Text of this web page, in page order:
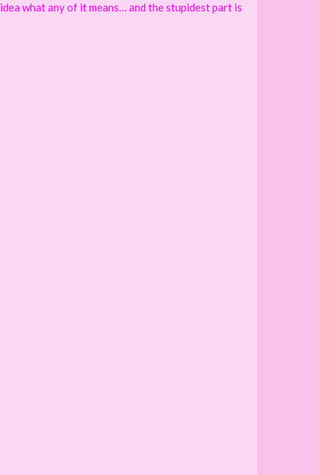
what any of it means… and the stupidest part is